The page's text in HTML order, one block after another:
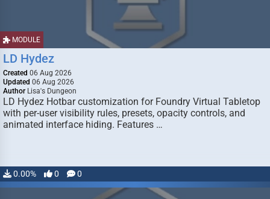
MODULE
LD Hydez
Created 06 Aug 2026
Updated 06 Aug 2026
Author Lisa's Dungeon
LD Hydez Hotbar customization for Foundry Virtual Tabletop
with per-user visibility rules, presets, opacity controls, and
animated interface hiding. Features …
0.00% 0 0